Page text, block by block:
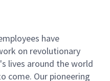
have
on revolutionary
lives around the world
come. Our pioneering